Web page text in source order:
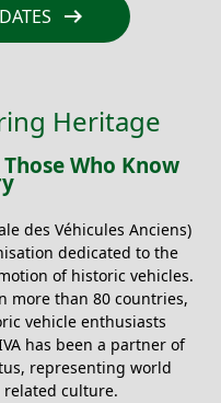
arrow_right_alt
Heritage
Who Know
des Véhicules Anciens)
dedicated to the
of historic vehicles.
more than 80 countries,
vehicle enthusiasts
has been a partner of
representing world
culture.